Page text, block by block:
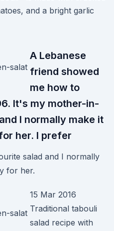
and a bright garlic
A Lebanese
friend showed
me how to
It's my mother-in-
I normally make it
her. I prefer
salad and I normally
for her.
15 Mar 2016
Traditional tabouli
salad recipe with